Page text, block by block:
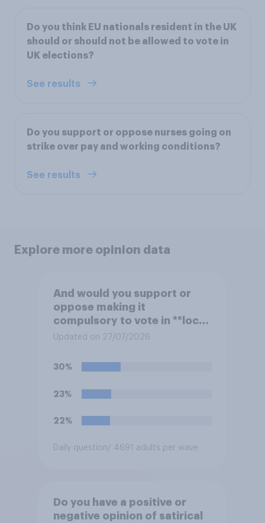
Do you think EU nationals resident in the UK
should or should not be allowed to vote in
UK elections?
See results
Do you support or oppose nurses going on
strike over pay and working conditions?
See results
Explore more opinion data
And would you support or
oppose making it
compulsory to vote in **local
council** elections, with a
Updated on 27/07/2026
30%
23%
22%
Daily question/ 4691 adults per wave
Do you have a positive or
negative opinion of satirical